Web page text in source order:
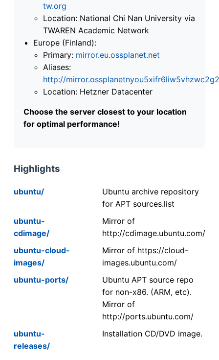
tw.org
Location: National Chi Nan University via
TWAREN Academic Network
Europe (Finland):
Primary: mirror.eu.ossplanet.net
Aliases:
http://
Location: Hetzner Datacenter
Choose the server closest to your location
for optimal performance!
Highlights
ubuntu/
Ubuntu archive repository
for APT sources.list
ubuntu-
cdimage/
Mirror of
http://cdimage.ubuntu.com/
ubuntu-cloud-
images/
Mirror of https://cloud-
images.ubuntu.com/
ubuntu-ports/
Ubuntu APT source repo
for non-x86. (ARM, etc).
Mirror of
http://ports.ubuntu.com/
ubuntu-
releases/
Installation CD/DVD image.